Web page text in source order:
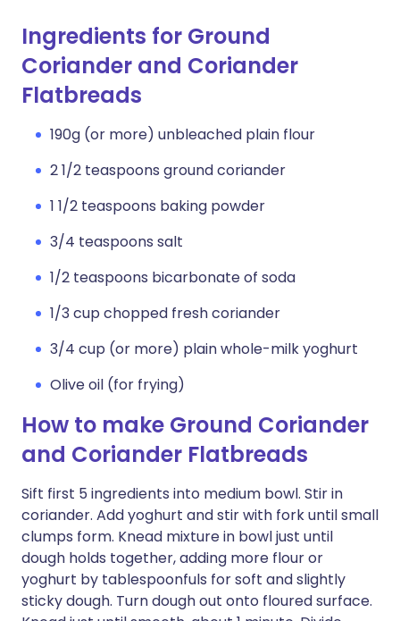
Ingredients for Ground
Coriander and Coriander
Flatbreads
190g (or more) unbleached plain flour
2 1/2 teaspoons ground coriander
1 1/2 teaspoons baking powder
3/4 teaspoons salt
1/2 teaspoons bicarbonate of soda
1/3 cup chopped fresh coriander
3/4 cup (or more) plain whole-milk yoghurt
Olive oil (for frying)
How to make Ground Coriander
and Coriander Flatbreads
Sift first 5 ingredients into medium bowl. Stir in
coriander. Add yoghurt and stir with fork until small
clumps form. Knead mixture in bowl just until
dough holds together, adding more flour or
yoghurt by tablespoonfuls for soft and slightly
sticky dough. Turn dough out onto floured surface.